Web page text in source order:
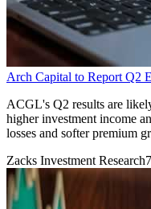
Arch Capital to Report Q2
ACGL's Q2 results are
higher investment income
losses and softer premium
Zacks Investment Research